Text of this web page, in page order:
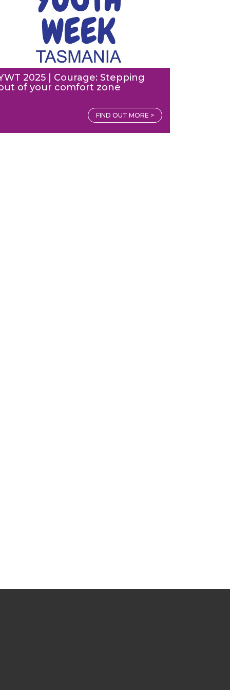
2025 | Courage: Stepping
of your comfort zone
FIND OUT MORE >